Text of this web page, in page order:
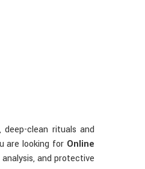
clean rituals and
are looking for Online
and protective